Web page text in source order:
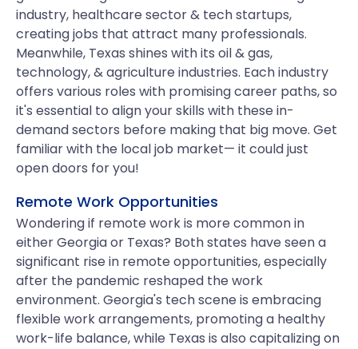
industry, healthcare sector & tech startups,
creating jobs that attract many professionals.
Meanwhile, Texas shines with its oil & gas,
technology, & agriculture industries. Each industry
offers various roles with promising career paths, so
it's essential to align your skills with these in-
demand sectors before making that big move. Get
familiar with the local job market— it could just
open doors for you!
Remote Work Opportunities
Wondering if remote work is more common in
either Georgia or Texas? Both states have seen a
significant rise in remote opportunities, especially
after the pandemic reshaped the work
environment. Georgia's tech scene is embracing
flexible work arrangements, promoting a healthy
work-life balance, while Texas is also capitalizing on